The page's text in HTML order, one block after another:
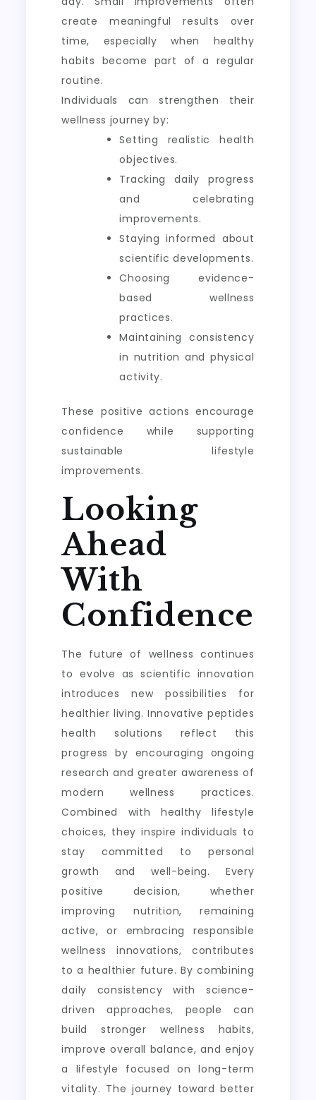
create meaningful results over
time, especially when healthy
habits become part of a regular
routine.
Individuals can strengthen their
wellness journey by:
Setting realistic health
objectives.
Tracking daily progress
and celebrating
improvements.
Staying informed about
scientific developments.
Choosing evidence-
based wellness
practices.
Maintaining consistency
in nutrition and physical
activity.
These positive actions encourage
confidence while supporting
sustainable lifestyle
improvements.
Looking
Ahead
With
Confidence
The future of wellness continues
to evolve as scientific innovation
introduces new possibilities for
healthier living. Innovative peptides
health solutions reflect this
progress by encouraging ongoing
research and greater awareness of
modern wellness practices.
Combined with healthy lifestyle
choices, they inspire individuals to
stay committed to personal
growth and well-being. Every
positive decision, whether
improving nutrition, remaining
active, or embracing responsible
wellness innovations, contributes
to a healthier future. By combining
daily consistency with science-
driven approaches, people can
build stronger wellness habits,
improve overall balance, and enjoy
a lifestyle focused on long-term
vitality. The journey toward better